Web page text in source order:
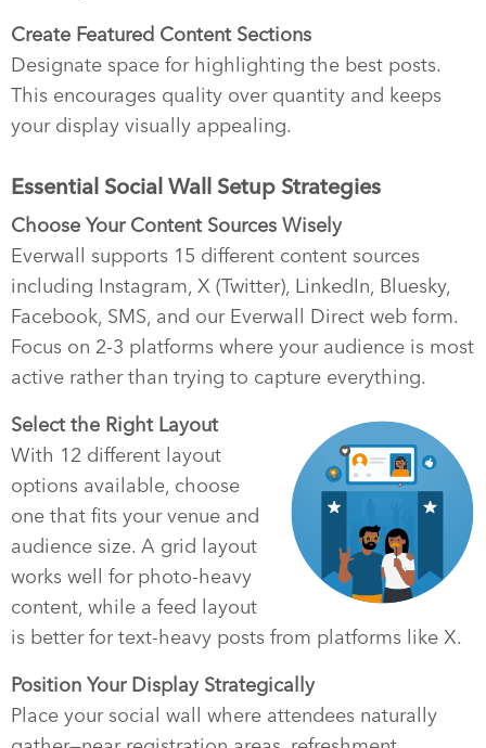
Create Featured Content Sections
Designate space for highlighting the best posts.
This encourages quality over quantity and keeps
your display visually appealing.
Essential Social Wall Setup Strategies
Choose Your Content Sources Wisely
Everwall supports 15 different content sources
including Instagram, X (Twitter), LinkedIn, Bluesky,
Facebook, SMS, and our Everwall Direct web form.
Focus on 2-3 platforms where your audience is most
active rather than trying to capture everything.
Select the Right Layout
With 12 different layout
options available, choose
one that fits your venue and
audience size. A grid layout
works well for photo-heavy
content, while a feed layout
is better for text-heavy posts from platforms like X.
Position Your Display Strategically
Place your social wall where attendees naturally